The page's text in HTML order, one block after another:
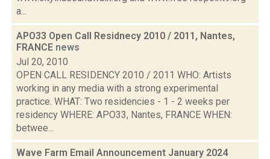
a...
APO33 Open Call Residnecy 2010 / 2011, Nantes,
FRANCE news
Jul 20, 2010
OPEN CALL RESIDENCY 2010 / 2011 WHO: Artists
working in any media with a strong experimental
practice. WHAT: Two residencies - 1 - 2 weeks per
residency WHERE: APO33, Nantes, FRANCE WHEN:
betwee...
Wave Farm Email Announcement January 2024